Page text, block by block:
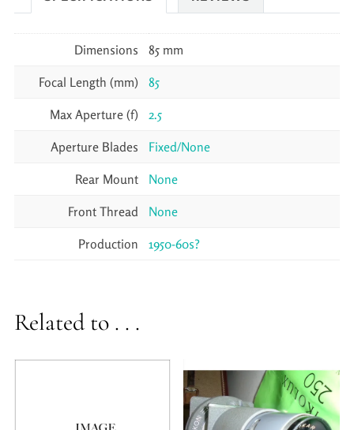
Dimensions 85 mm
Focal Length (mm) 85
Max Aperture (f) 2.5
Aperture Blades Fixed/None
Rear Mount None
Front Thread None
Production 1950-60s?
Related to . . .